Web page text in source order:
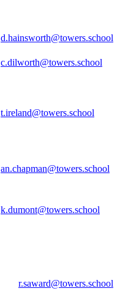
d.hainsworth@towers.school
c.dilworth@towers.school
t.ireland@towers.school
an.chapman@towers.school
k.dumont@towers.school
r.saward@towers.school